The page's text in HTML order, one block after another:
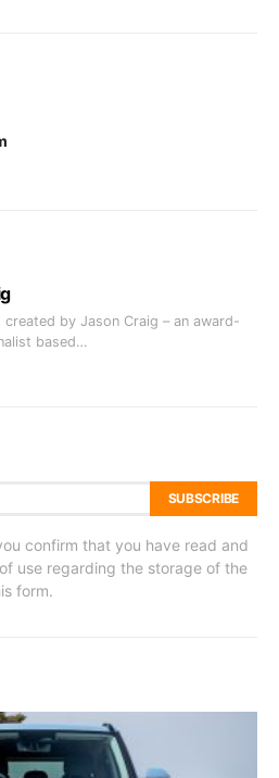
created by Jason Craig – an award-
based…
SUBSCRIBE
confirm that you have read and
use regarding the storage of the
form.